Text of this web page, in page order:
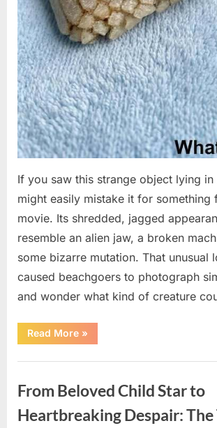
If you saw this strange object lying
might easily mistake it for something
movie. Its shredded, jagged
resemble an alien jaw, a broken
some bizarre mutation. That unusual
caused beachgoers to photograph
and wonder what kind of creature
Read More“Found
in
water
beach…
it
looks
like
»
From Beloved Child Star to
Heartbreaking Despair: The